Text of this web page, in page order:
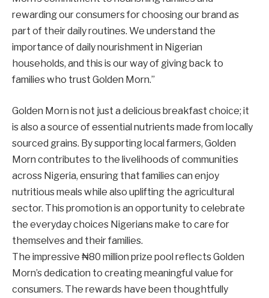
rewarding our consumers for choosing our brand as
part of their daily routines. We understand the
importance of daily nourishment in Nigerian
households, and this is our way of giving back to
families who trust Golden Morn.”
Golden Morn is not just a delicious breakfast choice; it
is also a source of essential nutrients made from locally
sourced grains. By supporting local farmers, Golden
Morn contributes to the livelihoods of communities
across Nigeria, ensuring that families can enjoy
nutritious meals while also uplifting the agricultural
sector. This promotion is an opportunity to celebrate
the everyday choices Nigerians make to care for
themselves and their families.
The impressive ₦80 million prize pool reflects Golden
Morn’s dedication to creating meaningful value for
consumers. The rewards have been thoughtfully